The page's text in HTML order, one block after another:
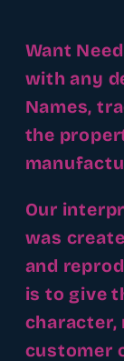
Want
with any
Names,
the
Our
was
and
is to give
character,
customer